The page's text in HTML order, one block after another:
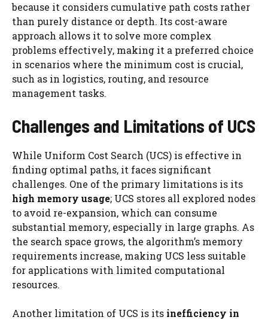
because it considers cumulative path costs rather
than purely distance or depth. Its cost-aware
approach allows it to solve more complex
problems effectively, making it a preferred choice
in scenarios where the minimum cost is crucial,
such as in logistics, routing, and resource
management tasks.
Challenges and Limitations of UCS
While Uniform Cost Search (UCS) is effective in
finding optimal paths, it faces significant
challenges. One of the primary limitations is its
high memory usage; UCS stores all explored nodes
to avoid re-expansion, which can consume
substantial memory, especially in large graphs. As
the search space grows, the algorithm’s memory
requirements increase, making UCS less suitable
for applications with limited computational
resources.
Another limitation of UCS is its inefficiency in